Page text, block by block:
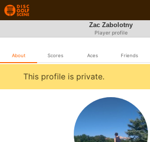
Zac Zabolotny
Player profile
About Scores Aces Friends
This profile is private.